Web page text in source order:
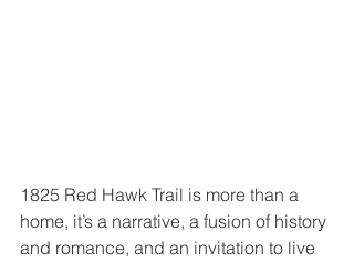
1825 Red Hawk Trail is more than a
home, it’s a narrative, a fusion of history
and romance, and an invitation to live